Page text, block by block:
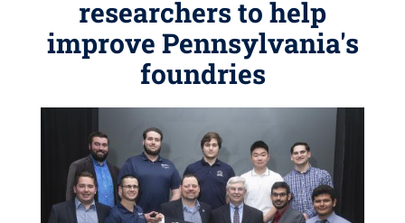
researchers to help
improve Pennsylvania's
foundries